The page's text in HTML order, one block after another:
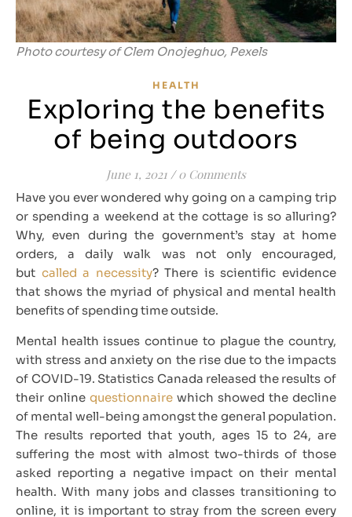
Photo courtesy of Clem Onojeghuo, Pexels
HEALTH
Exploring the benefits
of being outdoors
June 1, 2021 / 0 Comments
Have you ever wondered why going on a camping trip
or spending a weekend at the cottage is so alluring?
Why, even during the government’s stay at home
orders, a daily walk was not only encouraged,
but called a necessity? There is scientific evidence
that shows the myriad of physical and mental health
benefits of spending time outside.
Mental health issues continue to plague the country,
with stress and anxiety on the rise due to the impacts
of COVID-19. Statistics Canada released the results of
their online questionnaire which showed the decline
of mental well-being amongst the general population.
The results reported that youth, ages 15 to 24, are
suffering the most with almost two-thirds of those
asked reporting a negative impact on their mental
health. With many jobs and classes transitioning to
online, it is important to stray from the screen every